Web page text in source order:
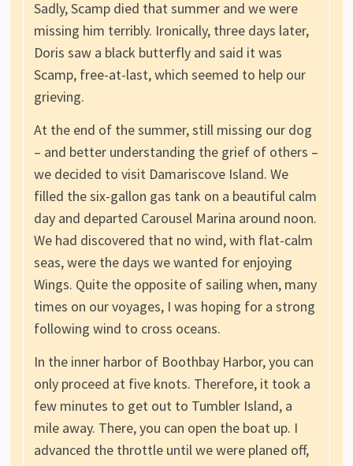
Sadly, Scamp died that summer and we were
missing him terribly. Ironically, three days later,
Doris saw a black butterfly and said it was
Scamp, free-at-last, which seemed to help our
grieving.
At the end of the summer, still missing our dog
– and better understanding the grief of others –
we decided to visit Damariscove Island. We
filled the six-gallon gas tank on a beautiful calm
day and departed Carousel Marina around noon.
We had discovered that no wind, with flat-calm
seas, were the days we wanted for enjoying
Wings. Quite the opposite of sailing when, many
times on our voyages, I was hoping for a strong
following wind to cross oceans.
In the inner harbor of Boothbay Harbor, you can
only proceed at five knots. Therefore, it took a
few minutes to get out to Tumbler Island, a
mile away. There, you can open the boat up. I
advanced the throttle until we were planed off,